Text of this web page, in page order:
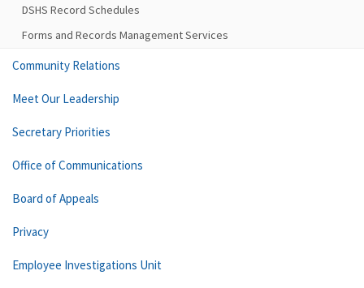
DSHS Record Schedules
Forms and Records Management Services
Community Relations
Meet Our Leadership
Secretary Priorities
Office of Communications
Board of Appeals
Privacy
Employee Investigations Unit